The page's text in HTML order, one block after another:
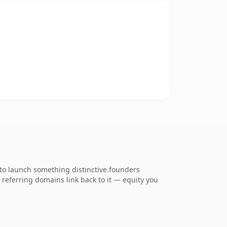
launch something distinctive.founders
domains link back to it — equity you